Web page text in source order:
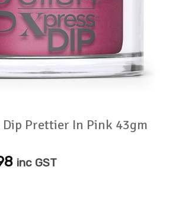
Dip Prettier In Pink 43gm
Current
inc GST
In Pink 43gm quantity